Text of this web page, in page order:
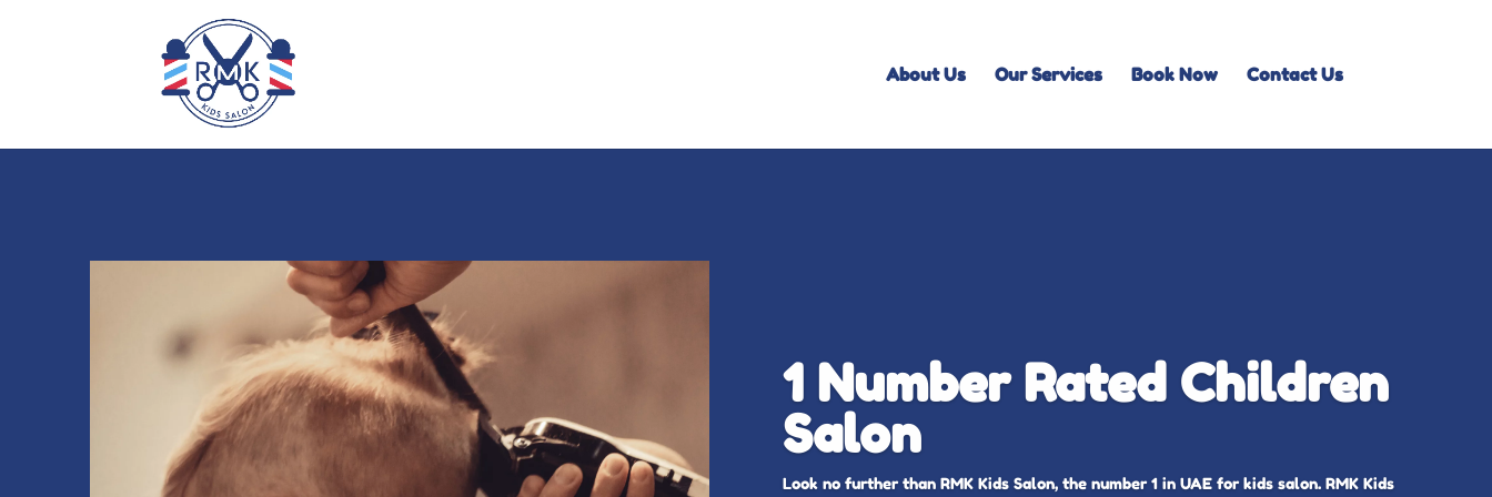
About Us Our Services Book Now Contact Us
1 Number Rated Children
Salon
Look no further than RMK Kids Salon, the number 1 in UAE for kids salon. RMK Kids